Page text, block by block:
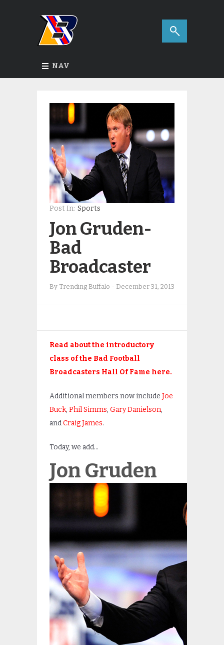
NAV
Post In: Sports
Jon Gruden-
Bad
Broadcaster
By Trending Buffalo - December 31, 2013
Read about the introductory
class of the Bad Football
Broadcasters Hall Of Fame here.
Additional members now include Joe
Buck, Phil Simms, Gary Danielson,
andCraig James.
Today, we add…
Jon Gruden